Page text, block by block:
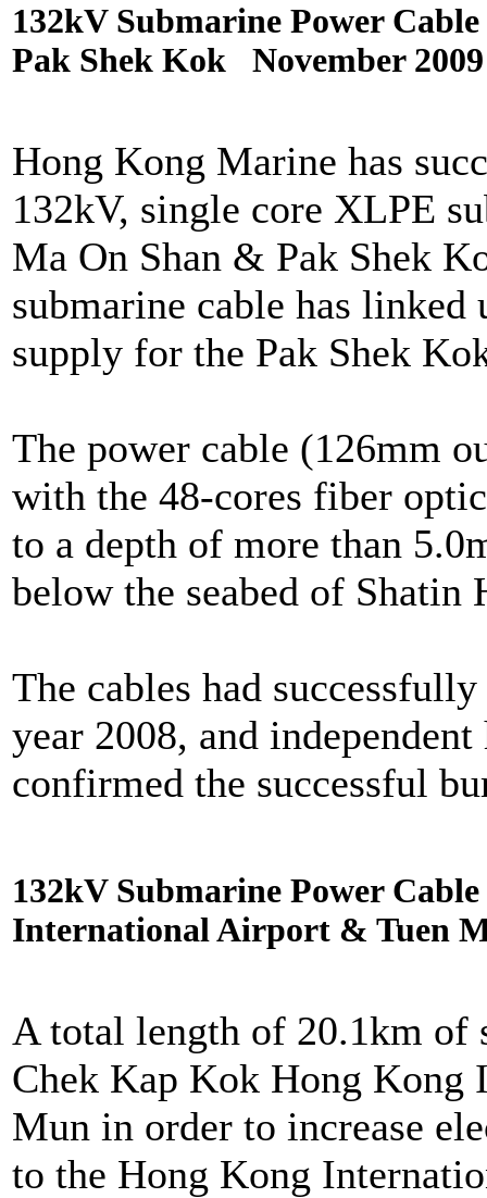
132kV Submarine Power
Pak Shek Kok November 2009
Hong Kong Marine has
132kV, single core XLPE
Ma On Shan & Pak Shek
submarine cable has
supply for the Pak Shek
The power cable (126mm
with the 48-cores fiber
to a depth of more than
below the seabed of Shatin
The cables had
year 2008, and
confirmed the successful
132kV Submarine Power
International Airport & Tuen
A total length of 20.1km of
Chek Kap Kok Hong Kong
Mun in order to increase
to the Hong Kong